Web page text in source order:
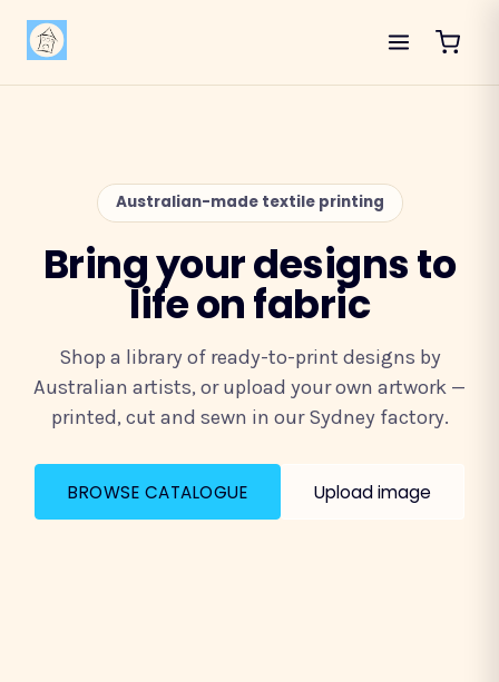
Australian-made textile printing
Bring your designs to
life on fabric
Shop a library of ready-to-print designs by
Australian artists, or upload your own artwork —
printed, cut and sewn in our Sydney factory.
BROWSE CATALOGUE Upload image